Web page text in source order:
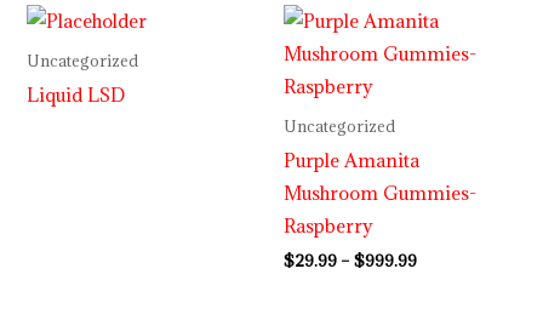
Uncategorized
Liquid LSD
Uncategorized
Purple Amanita
Mushroom Gummies-
Raspberry
$29.99 – $999.99
Price
range:
$29.99